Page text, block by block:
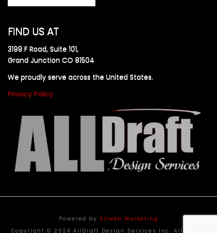
FIND US AT
3199 F Road, Suite 101,
Grand Junction CO 81504
We proudly serve across the United States.
Privacy Policy
Powered by Allweb Marketing
Copyright © 2024 AllDraft Design Services Inc. All rights